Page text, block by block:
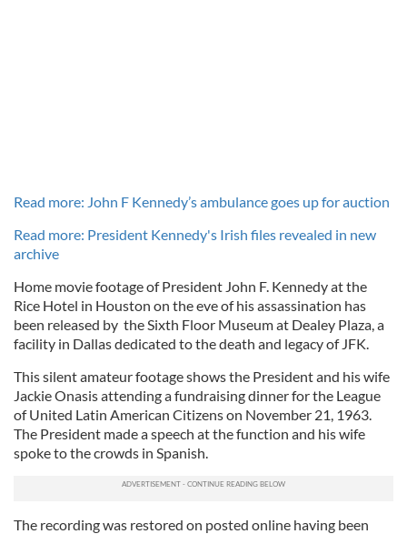
Read more: John F Kennedy’s ambulance goes up for auction
Read more: President Kennedy's Irish files revealed in new
archive
Home movie footage of President John F. Kennedy at the
Rice Hotel in Houston on the eve of his assassination has
been released by the Sixth Floor Museum at Dealey Plaza, a
facility in Dallas dedicated to the death and legacy of JFK.
This silent amateur footage shows the President and his wife
Jackie Onasis attending a fundraising dinner for the League
of United Latin American Citizens on November 21, 1963.
The President made a speech at the function and his wife
spoke to the crowds in Spanish.
The recording was restored on posted online having been